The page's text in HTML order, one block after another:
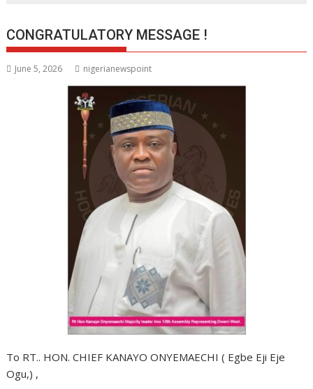
CONGRATULATORY MESSAGE !
June 5, 2026 nigerianewspoint
To RT.. HON. CHIEF KANAYO ONYEMAECHI ( Egbe Eji Eje
Ogu,) ,